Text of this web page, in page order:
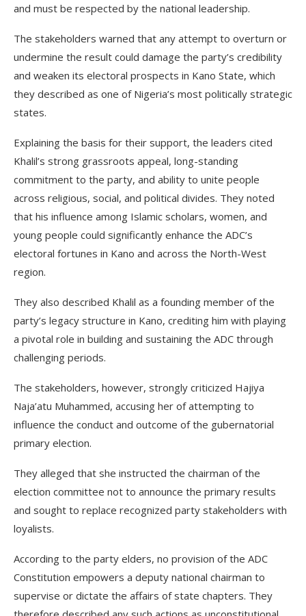
and must be respected by the national leadership.
The stakeholders warned that any attempt to overturn or
undermine the result could damage the party’s credibility
and weaken its electoral prospects in Kano State, which
they described as one of Nigeria’s most politically strategic
states.
Explaining the basis for their support, the leaders cited
Khalil’s strong grassroots appeal, long-standing
commitment to the party, and ability to unite people
across religious, social, and political divides. They noted
that his influence among Islamic scholars, women, and
young people could significantly enhance the ADC’s
electoral fortunes in Kano and across the North-West
region.
They also described Khalil as a founding member of the
party’s legacy structure in Kano, crediting him with playing
a pivotal role in building and sustaining the ADC through
challenging periods.
The stakeholders, however, strongly criticized Hajiya
Naja’atu Muhammed, accusing her of attempting to
influence the conduct and outcome of the gubernatorial
primary election.
They alleged that she instructed the chairman of the
election committee not to announce the primary results
and sought to replace recognized party stakeholders with
loyalists.
According to the party elders, no provision of the ADC
Constitution empowers a deputy national chairman to
supervise or dictate the affairs of state chapters. They